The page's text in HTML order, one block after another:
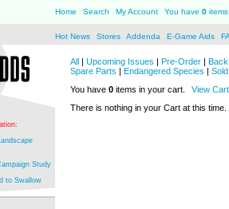
Home Search My Account You have 0
Hot News Stores Addenda E-Game Aids
Study
to Swallow
All | Upcoming Issues | Pre-Order |
Spare Parts | Endangered Species |
You have 0 items in your cart.
View Cart
There is nothing in your Cart at this time.